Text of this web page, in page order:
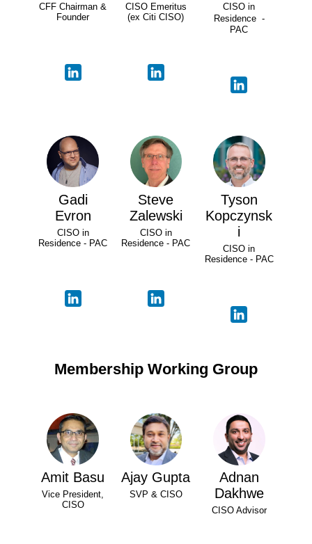
CFF Chairman &
Founder
CISO Emeritus
(ex Citi CISO)
CISO in
Residence -
PAC
Gadi
Evron
CISO in
Residence - PAC
Steve
Zalewski
CISO in
Residence - PAC
Tyson
Kopczynsk
i
CISO in
Residence - PAC
Membership Working Group
Amit Basu
Vice President,
CISO
Ajay Gupta
SVP & CISO
Adnan
Dakhwe
CISO Advisor